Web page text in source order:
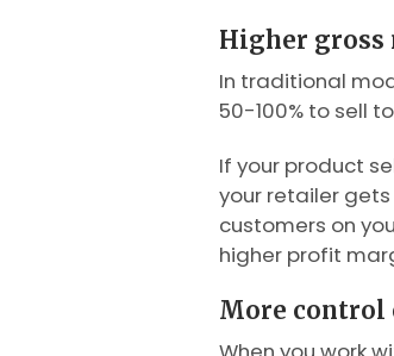
Higher gross
In traditional
50-100% to sell
If your product
your retailer
customers on
higher profit
More control